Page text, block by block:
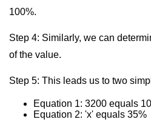
100%.
Step 4: Similarly, we can
of the value.
Step 5: This leads us to two
Equation 1: 3200 equals
Equation 2: 'x' equals 35%